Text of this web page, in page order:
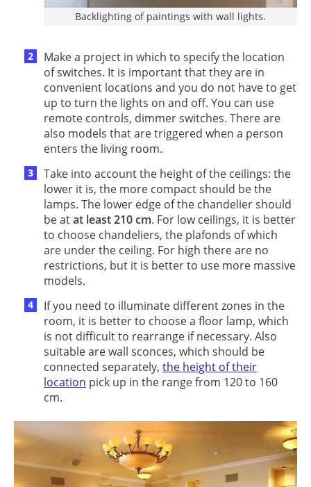
Backlighting of paintings with wall lights.
Make a project in which to specify the location
of switches. It is important that they are in
convenient locations and you do not have to get
up to turn the lights on and off. You can use
remote controls, dimmer switches. There are
also models that are triggered when a person
enters the living room.
Take into account the height of the ceilings: the
lower it is, the more compact should be the
lamps. The lower edge of the chandelier should
be atat least 210 cm. For low ceilings, it is better
to choose chandeliers, the plafonds of which
are under the ceiling. For high there are no
restrictions, but it is better to use more massive
models.
If you need to illuminate different zones in the
room, it is better to choose a floor lamp, which
is not difficult to rearrange if necessary. Also
suitable are wall sconces, which should be
connected separately, the height of their
location pick up in the range from 120 to 160
cm.